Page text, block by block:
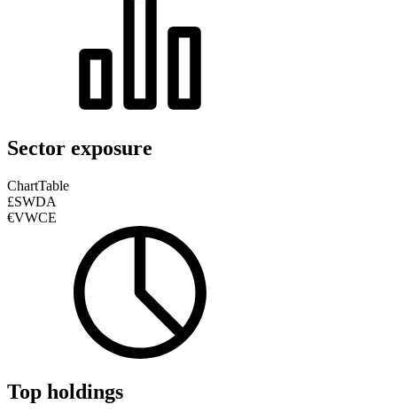
Sector exposure
ChartTable
£SWDA
€VWCE
Top holdings